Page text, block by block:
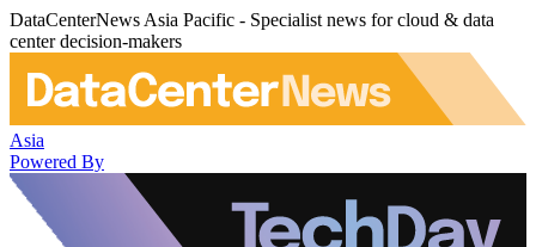
DataCenterNews Asia Pacific - Specialist news for cloud & data
center decision-makers
Asia
Powered By